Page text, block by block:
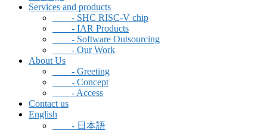
Services and products
- SHC RISC-V chip
- IAR Products
- Software Outsourcing
- Our Work
About Us
- Greeting
- Concept
- Access
Contact us
English
- 日本語